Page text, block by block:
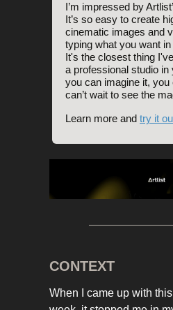
I’m impressed by
It’s so easy to create
cinematic images and
typing what you want
It's the closest thing
a professional studio in
you can imagine it, you
can’t wait to see the
Learn more and try it
CONTEXT
When I came up with